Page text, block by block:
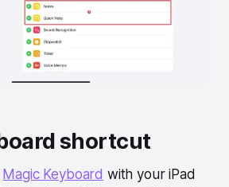
shortcut
Magic Keyboard with your iPad